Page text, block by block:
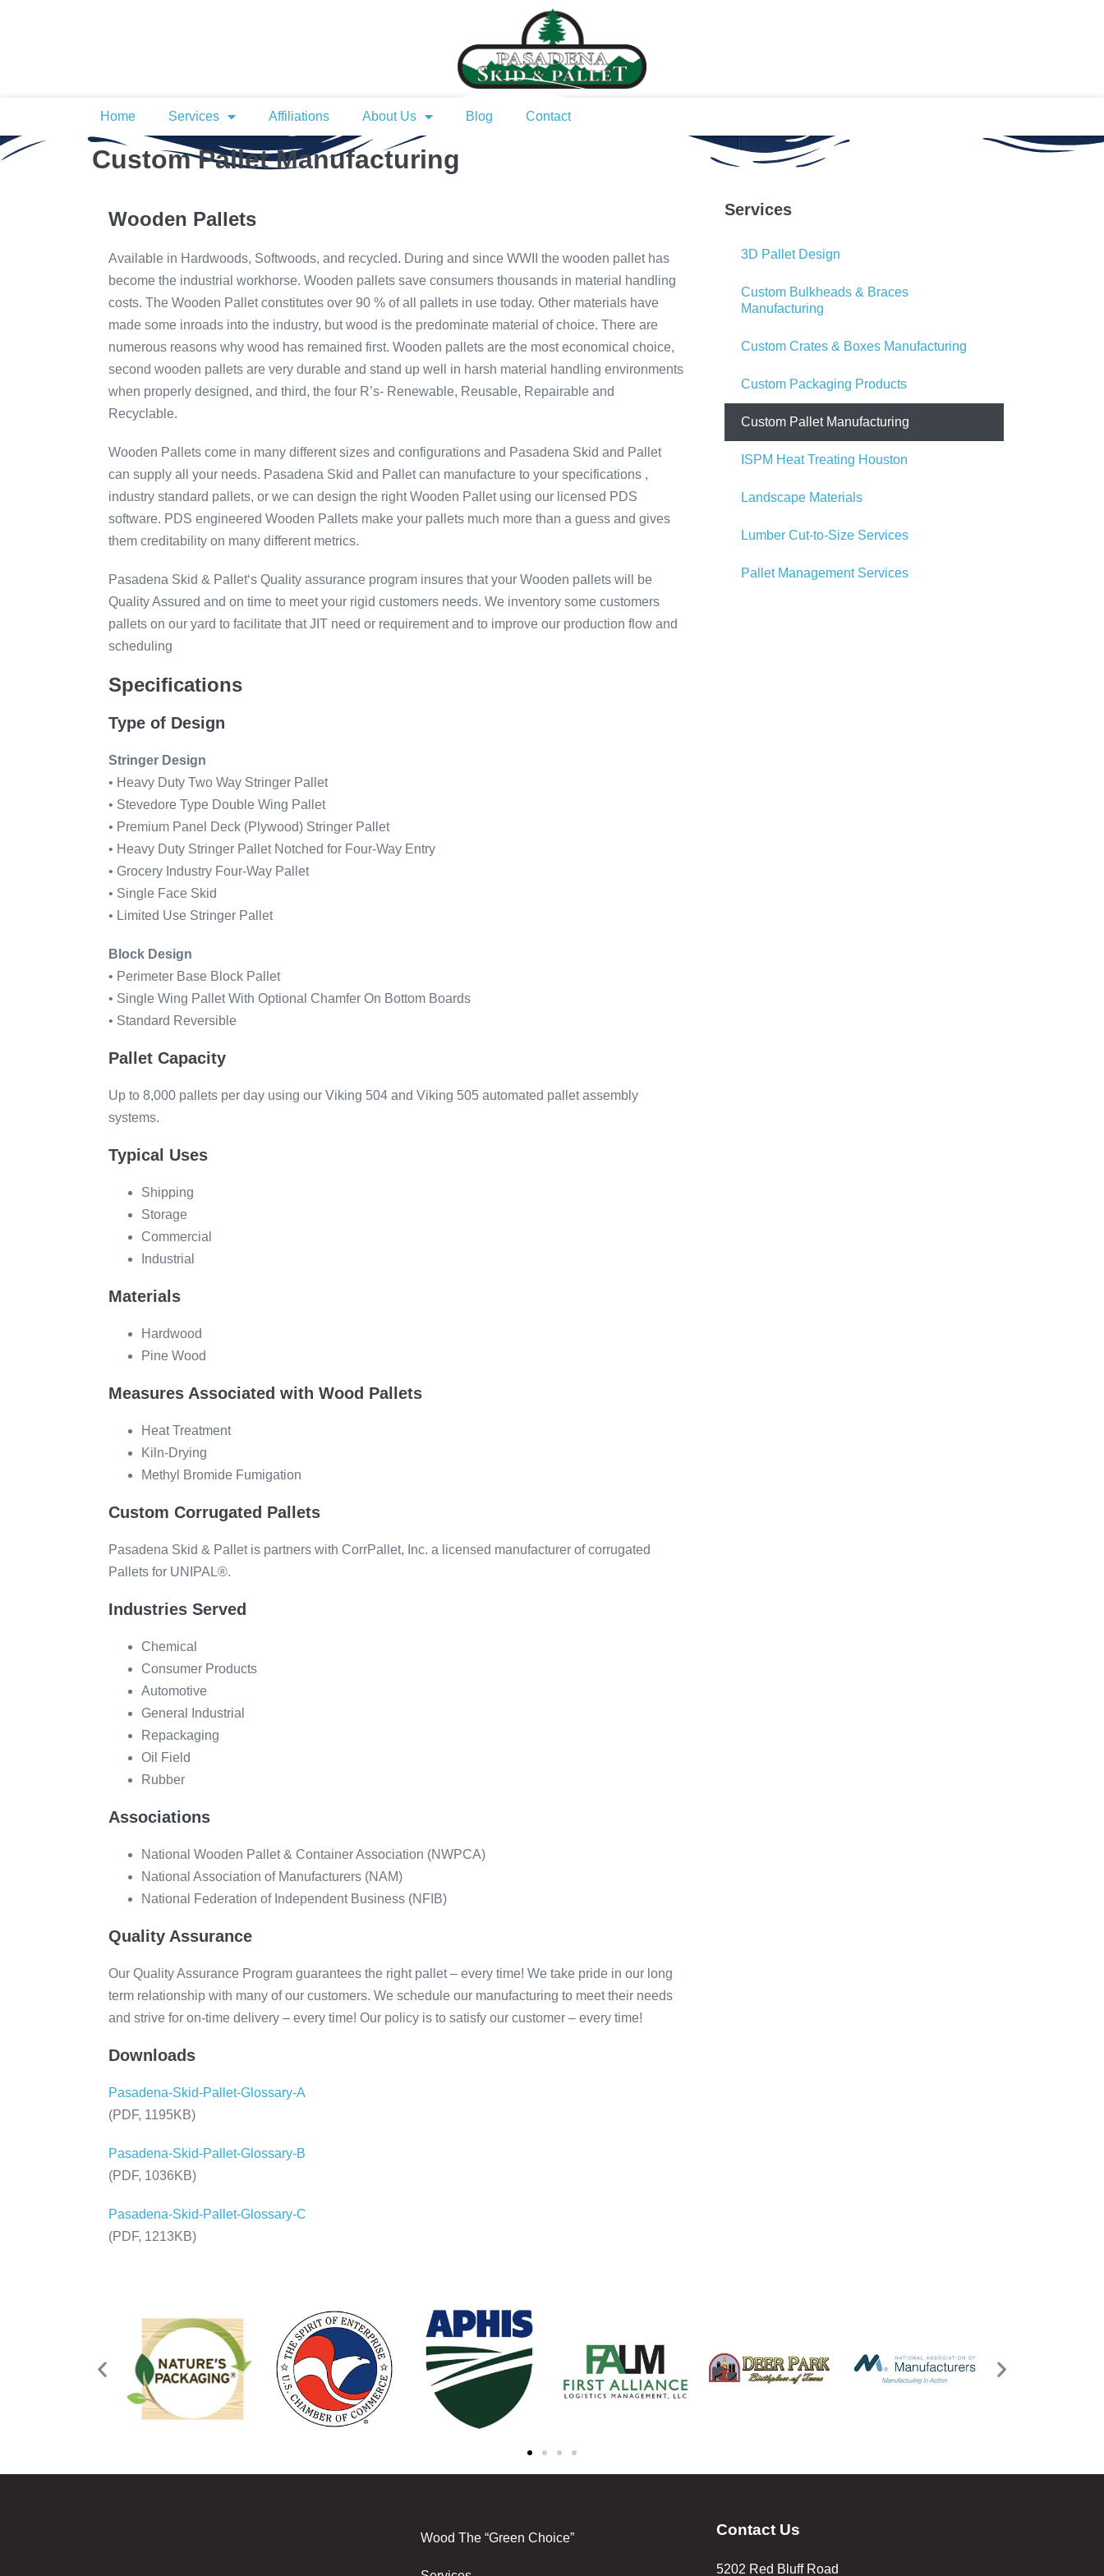
Home Services Affiliations About Us Blog Contact
Custom Pallet Manufacturing
Wooden Pallets
Available in Hardwoods, Softwoods, and recycled. During and since WWII the wooden pallet has
become the industrial workhorse. Wooden pallets save consumers thousands in material handling
costs. The Wooden Pallet constitutes over 90 % of all pallets in use today. Other materials have
made some inroads into the industry, but wood is the predominate material of choice. There are
numerous reasons why wood has remained first. Wooden pallets are the most economical choice,
second wooden pallets are very durable and stand up well in harsh material handling environments
when properly designed, and third, the four R’s- Renewable, Reusable, Repairable and
Recyclable.
Wooden Pallets come in many different sizes and configurations and Pasadena Skid and Pallet
can supply all your needs. Pasadena Skid and Pallet can manufacture to your specifications ,
industry standard pallets, or we can design the right Wooden Pallet using our licensed PDS
software. PDS engineered Wooden Pallets make your pallets much more than a guess and gives
them creditability on many different metrics.
Pasadena Skid & Pallet‘s Quality assurance program insures that your Wooden pallets will be
Quality Assured and on time to meet your rigid customers needs. We inventory some customers
pallets on our yard to facilitate that JIT need or requirement and to improve our production flow and
scheduling
Specifications
Type of Design
Stringer Design
• Heavy Duty Two Way Stringer Pallet
• Stevedore Type Double Wing Pallet
• Premium Panel Deck (Plywood) Stringer Pallet
• Heavy Duty Stringer Pallet Notched for Four-Way Entry
• Grocery Industry Four-Way Pallet
• Single Face Skid
• Limited Use Stringer Pallet
Block Design
• Perimeter Base Block Pallet
• Single Wing Pallet With Optional Chamfer On Bottom Boards
• Standard Reversible
Pallet Capacity
Up to 8,000 pallets per day using our Viking 504 and Viking 505 automated pallet assembly
systems.
Typical Uses
Shipping
Storage
Commercial
Industrial
Materials
Hardwood
Pine Wood
Measures Associated with Wood Pallets
Heat Treatment
Kiln-Drying
Methyl Bromide Fumigation
Custom Corrugated Pallets
Pasadena Skid & Pallet is partners with CorrPallet, Inc. a licensed manufacturer of corrugated
Pallets for UNIPAL®.
Industries Served
Chemical
Consumer Products
Automotive
General Industrial
Repackaging
Oil Field
Rubber
Associations
National Wooden Pallet & Container Association (NWPCA)
National Association of Manufacturers (NAM)
National Federation of Independent Business (NFIB)
Quality Assurance
Our Quality Assurance Program guarantees the right pallet – every time! We take pride in our long
term relationship with many of our customers. We schedule our manufacturing to meet their needs
and strive for on-time delivery – every time! Our policy is to satisfy our customer – every time!
Downloads
Pasadena-Skid-Pallet-Glossary-A
(PDF, 1195KB)
Pasadena-Skid-Pallet-Glossary-B
(PDF, 1036KB)
Pasadena-Skid-Pallet-Glossary-C
(PDF, 1213KB)
Services
3D Pallet Design
Custom Bulkheads & Braces
Manufacturing
Custom Crates & Boxes Manufacturing
Custom Packaging Products
Custom Pallet Manufacturing
ISPM Heat Treating Houston
Landscape Materials
Lumber Cut-to-Size Services
Pallet Management Services
Wood The “Green Choice” Contact Us
5202 Red Bluff Road